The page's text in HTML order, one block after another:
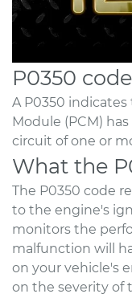
P0350
A P0350
Module (PCM)
circuit of one or
What the
The P0350 code
to the engine's
monitors the
malfunction will
on your vehicle's
on the severity of